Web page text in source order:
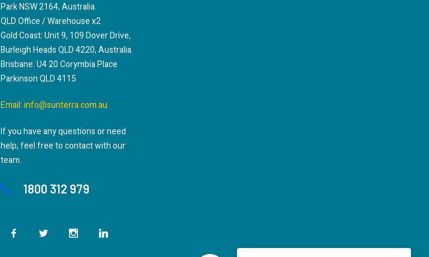
Park NSW 2164, Australia.
QLD Office / Warehouse x2
Gold Coast: Unit 9, 109 Dover Drive,
Burleigh Heads QLD 4220, Australia.
Brisbane: U4 20 Corymbia Place
Parkinson QLD 4115
Email:info@sunterra.com.au
If you have any questions or need
help, feel free to contact with our
team.
1800 312 979